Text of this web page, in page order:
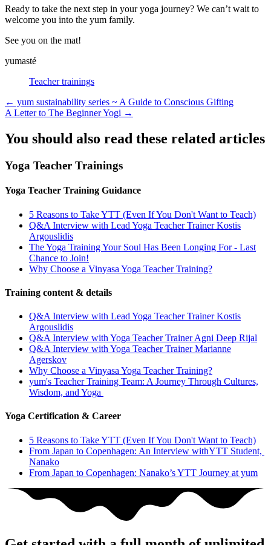
Ready to take the next step in your yoga journey? We can’t wait to
welcome you into the yum family.
See you on the mat!
yumasté
Teacher trainings
Posts
navigation
← yum sustainability series ~ A Guide to Conscious Gifting
A Letter to The Beginner Yogi →
You should also read these related articles
Yoga Teacher Trainings
Yoga Teacher Training Guidance
5 Reasons to Take YTT (Even If You Don't Want to Teach)
Q&A Interview with Lead Yoga Teacher Trainer Kostis
Argouslidis
The Yoga Training Your Soul Has Been Longing For - Last
Chance to Join!
Why Choose a Vinyasa Yoga Teacher Training?
Training content & details
Q&A Interview with Lead Yoga Teacher Trainer Kostis
Argouslidis
Q&A Interview with Yoga Teacher Trainer Agni Deep Rijal
Q&A Interview with Yoga Teacher Trainer Marianne
Agerskov
Why Choose a Vinyasa Yoga Teacher Training?
yum's Teacher Training Team: A Journey Through Cultures,
Wisdom, and Yoga
Yoga Certification & Career
5 Reasons to Take YTT (Even If You Don't Want to Teach)
From Japan to Copenhagen: An Interview withYTT Student,
Nanako
From Japan to Copenhagen: Nanako’s YTT Journey at yum